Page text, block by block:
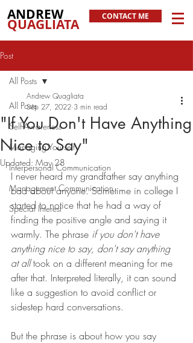
ANDREW
QUAGLIATA CONTACT ME
Post
All Posts
Self-Awareness
Managing Yourself
Interpersonal Communication
Management Communication
Special Interest
All Posts
"If You Don't Have Anything
Nice to Say"
Andrew Quagliata
Sep 27, 2022 3 min read
Updated: May 28
I never heard my grandfather say anything
bad about anyone. Sometime in college I
started to notice that he had a way of
finding the positive angle and saying it
warmly. The phrase if you don't have
anything nice to say, don't say anything
at all took on a different meaning for me
after that. Interpreted literally, it can sound
like a suggestion to avoid conflict or
sidestep hard conversations.
But the phrase is about how you say